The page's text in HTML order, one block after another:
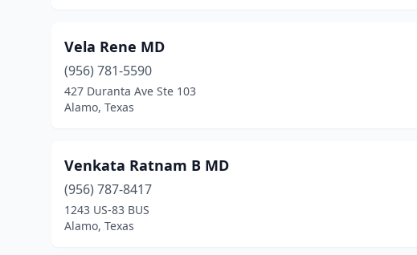
Vela Rene MD
(956) 781-5590
427 Duranta Ave Ste 103
Alamo, Texas
Venkata Ratnam B MD
(956) 787-8417
1243 US-83 BUS
Alamo, Texas